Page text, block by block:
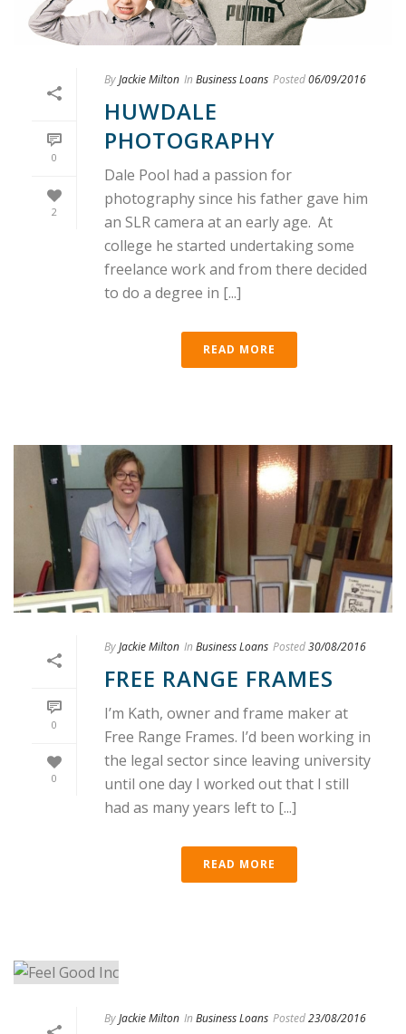
0
2
ByJackie Milton In Business Loans Posted06/09/2016
HUWDALE
PHOTOGRAPHY
Dale Pool had a passion for
photography since his father gave him
an SLR camera at an early age. At
college he started undertaking some
freelance work and from there decided
to do a degree in [...]
READ MORE
0
0
ByJackie Milton In Business Loans Posted30/08/2016
FREE RANGE FRAMES
I’m Kath, owner and frame maker at
Free Range Frames. I’d been working in
the legal sector since leaving university
until one day I worked out that I still
had as many years left to [...]
READ MORE
ByJackie Milton In Business Loans Posted23/08/2016